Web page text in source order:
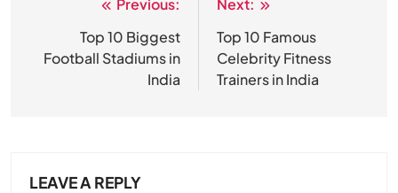
navigation
Previous:
Top 10 Biggest
Football Stadiums in
India
Next:
Top 10 Famous
Celebrity Fitness
Trainers in India
LEAVE A REPLY